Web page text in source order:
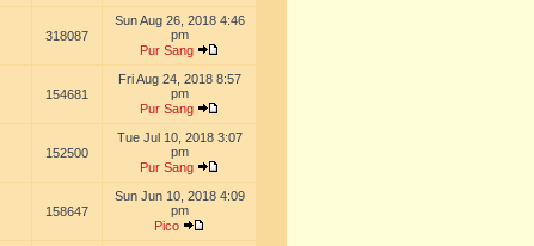
318087
Sun Aug 26, 2018 4:46
pm
Pur Sang
154681
Fri Aug 24, 2018 8:57
pm
Pur Sang
152500
Tue Jul 10, 2018 3:07
pm
Pur Sang
158647
Sun Jun 10, 2018 4:09
pm
Pico